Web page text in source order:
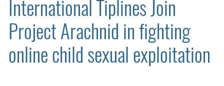
International Tiplines Join
Project Arachnid in fighting
online child sexual exploitation